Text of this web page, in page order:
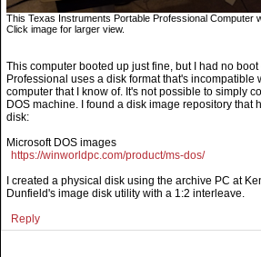
This Texas Instruments Portable Professional Computer
Click image for larger view.
This computer booted up just fine, but I had no
Professional uses a disk format that's incompatible
computer that I know of. It's not possible to simply
DOS machine. I found a disk image repository that
disk:
Microsoft DOS images
https://winworldpc.com/product/ms-dos/
I created a physical disk using the archive PC at
Dunfield's image disk utility with a 1:2 interleave.
Reply